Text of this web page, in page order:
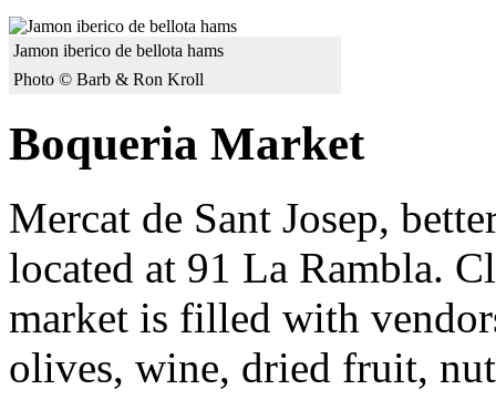
Jamon iberico de bellota hams
Photo © Barb & Ron Kroll
Boqueria Market
Mercat de Sant Josep,
located at 91 La Rambla.
market is filled with
olives, wine, dried fruit,